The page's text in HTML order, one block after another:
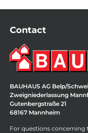
Contact
BAUHAUS AG Belp/
Zweigniederlassung
Gutenbergstraße 21
68167 Mannheim
For questions concerning